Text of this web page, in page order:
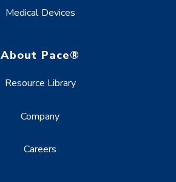
Medical Devices
About Pace®
Resource Library
Company
Careers